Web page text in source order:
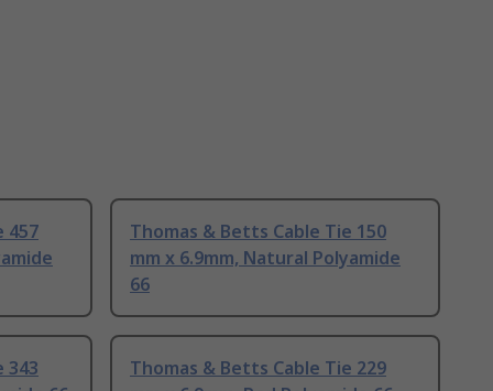
457
Thomas & Betts Cable Tie 150
mm x 6.9mm, Natural Polyamide
66
343
Thomas & Betts Cable Tie 229